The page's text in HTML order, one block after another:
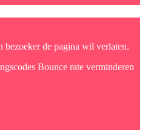
bezoeker de pagina wil verlaten.
Bounce rate verminderen